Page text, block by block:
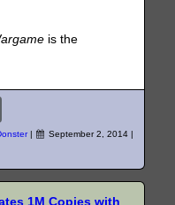
is the
| September 2, 2014|
1M Copies with